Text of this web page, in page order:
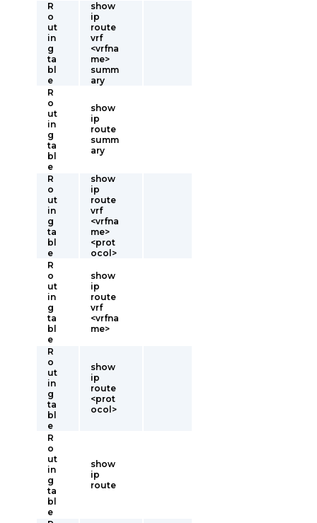
R
o
ut
in
g
ta
bl
e
show
ip
route
vrf
<vrfna
me>
summ
ary
R
o
ut
in
g
ta
bl
e
show
ip
route
summ
ary
R
o
ut
in
g
ta
bl
e
show
ip
route
vrf
<vrfna
me>
<prot
ocol>
R
o
ut
in
g
ta
bl
e
show
ip
route
vrf
<vrfna
me>
R
o
ut
in
g
ta
bl
e
show
ip
route
<prot
ocol>
R
o
ut
in
g
ta
bl
e
show
ip
route